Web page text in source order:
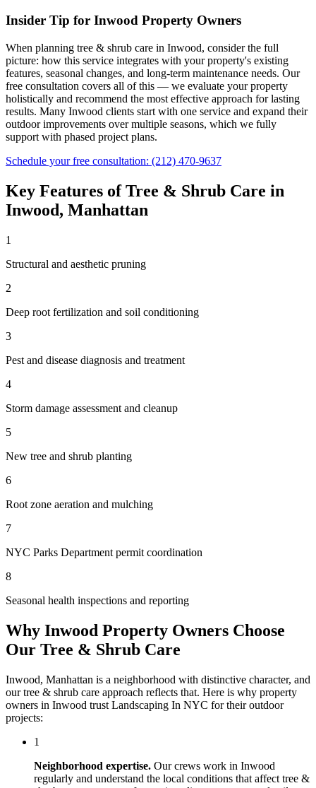
Insider Tip for Inwood Property Owners
When planning tree & shrub care in Inwood, consider the full
picture: how this service integrates with your property's existing
features, seasonal changes, and long-term maintenance needs. Our
free consultation covers all of this — we evaluate your property
holistically and recommend the most effective approach for lasting
results. Many Inwood clients start with one service and expand their
outdoor improvements over multiple seasons, which we fully
support with phased project plans.
Schedule your free consultation: (212) 470-9637
Key Features ofTree & Shrub Care in
Inwood, Manhattan
1
Structural and aesthetic pruning
2
Deep root fertilization and soil conditioning
3
Pest and disease diagnosis and treatment
4
Storm damage assessment and cleanup
5
New tree and shrub planting
6
Root zone aeration and mulching
7
NYC Parks Department permit coordination
8
Seasonal health inspections and reporting
Why Inwood Property Owners Choose
Our Tree & Shrub Care
Inwood, Manhattan is a neighborhood with distinctive character, and
ourtree & shrub care approach reflects that. Here is why property
owners in Inwood trust Landscaping In NYC for their outdoor
projects:
1
Neighborhood expertise. Our crews work in Inwood
regularly and understand the local conditions that affect tree &